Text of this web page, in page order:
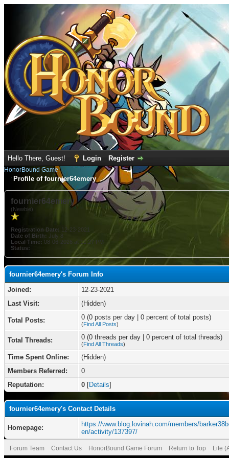
Hello There, Guest! Login Register
HonorBound Game
Profile of fournier64emery
fournier64emery
(Newbie)
Registration Date: 12-23-2021
Date of Birth: July 8
Local Time: 08-06-2026 at 11:27 PM
Status:
fournier64emery's Forum Info
Joined:
12-23-2021
Last Visit:
(Hidden)
Total Posts: 0 (0 posts per day | 0 percent of total posts)
(Find All Posts)
Total Threads: 0 (0 threads per day | 0 percent of total threads)
(Find All Threads)
Time Spent Online:
(Hidden)
Members Referred:
0
Reputation:
0 [Details]
fournier64emery's Contact Details
Homepage:
https://www.blog.lovinah.com/members/
en/activity/137397/
Forum Team Contact Us HonorBound Game Forum Return to Top Lite